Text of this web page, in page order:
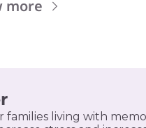
more
living with